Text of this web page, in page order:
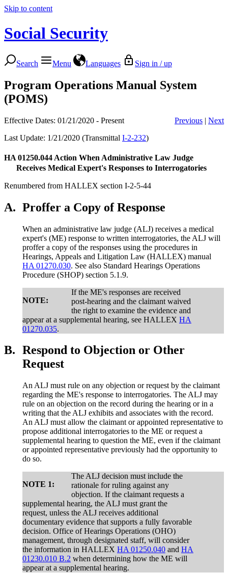
Skip to content
Social Security
Search Menu Languages Sign in / up
Program Operations Manual System
(POMS)
Effective Dates: 01/21/2020 - Present Previous | Next
Last Update: 1/21/2020 (Transmittal I-2-232)
HA 01250.044 Action When Administrative Law Judge
Receives Medical Expert's Responses to Interrogatories
Renumbered from HALLEX section I-2-5-44
A. Proffer a Copy of Response
When an administrative law judge (ALJ) receives a medical
expert's (ME) response to written interrogatories, the ALJ will
proffer a copy of the responses using the procedures in
Hearings, Appeals and Litigation Law (HALLEX) manual
HA 01270.030. See also Standard Hearings Operations
Procedure (SHOP) section 5.1.9.
NOTE:
If the ME's responses are received
post-hearing and the claimant waived
the right to examine the evidence and
appear at a supplemental hearing, see HALLEX HA
01270.035.
B. Respond to Objection or Other
Request
An ALJ must rule on any objection or request by the claimant
regarding the ME's response to interrogatories. The ALJ may
rule on an objection on the record during the hearing or in a
writing that the ALJ exhibits and associates with the record.
An ALJ must allow the claimant or appointed representative to
propose additional interrogatories to the ME or request a
supplemental hearing to question the ME, even if the claimant
or appointed representative previously had the opportunity to
do so.
NOTE 1:
The ALJ decision must include the
rationale for ruling against any
objection. If the claimant requests a
supplemental hearing, the ALJ must grant the
request, unless the ALJ receives additional
documentary evidence that supports a fully favorable
decision. Office of Hearings Operations (OHO)
management, through designated staff, will consider
the information in HALLEX HA 01250.040 and HA
01230.010 B.2 when determining how the ME will
appear at a supplemental hearing.